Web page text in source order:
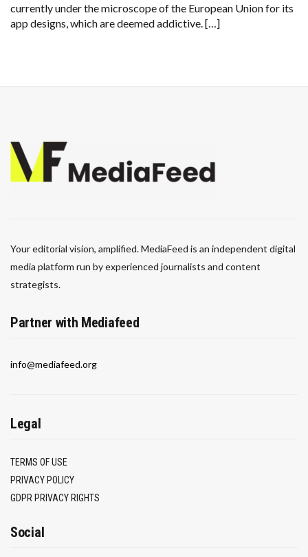
currently under the microscope of the European Union for its
app designs, which are deemed addictive. […]
Your editorial vision, amplified. MediaFeed is an independent digital
media platform run by experienced journalists and content
strategists.
Partner with Mediafeed
info@mediafeed.org
Legal
TERMS OF USE
PRIVACY POLICY
GDPR PRIVACY RIGHTS
Social